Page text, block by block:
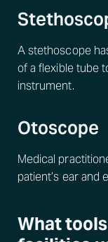
A stethoscope
of a flexible tube
instrument.
Otoscope
Medical
patient’s ear and
What